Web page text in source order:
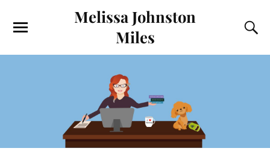
Melissa Johnston
Miles